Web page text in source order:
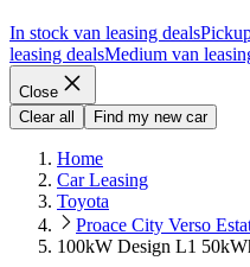
In stock van leasing deals
leasing dealsMedium van
Close
Clear all
Find my new car
Home
Car Leasing
Toyota
Proace City Verso
100kW Design L1